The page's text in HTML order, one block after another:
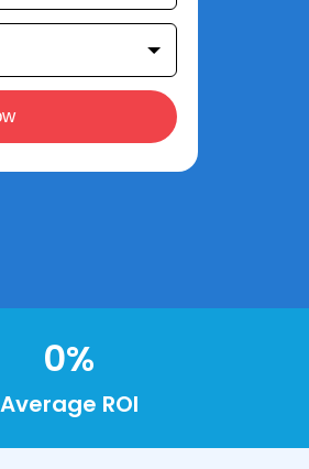
Average ROI
0%